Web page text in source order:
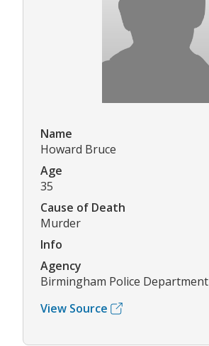
Name
Howard Bruce
Age
35
Cause of Death
Murder
Info
Agency
Birmingham Police Department
View Source